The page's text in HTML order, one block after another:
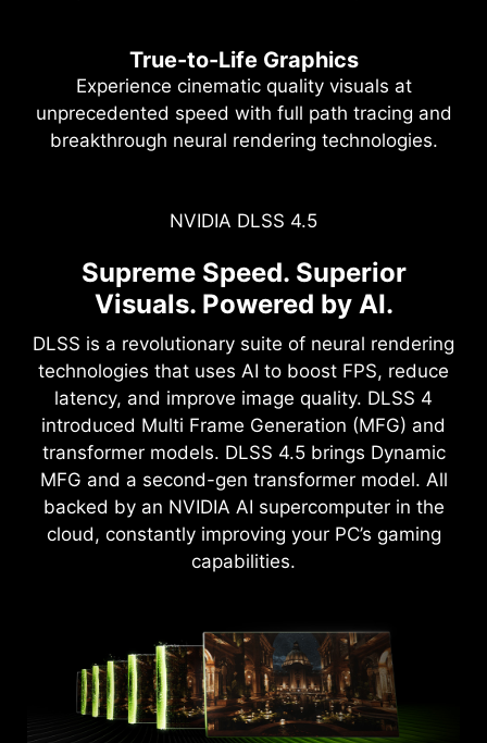
True-to-Life Graphics
Experience cinematic quality visuals at
unprecedented speed with full path tracing and
breakthrough neural rendering technologies.
NVIDIA DLSS 4.5
Supreme Speed. Superior
Visuals. Powered by AI.
DLSS is a revolutionary suite of neural rendering
technologies that uses AI to boost FPS, reduce
latency, and improve image quality. DLSS 4
introduced Multi Frame Generation (MFG) and
transformer models. DLSS 4.5 brings Dynamic
MFG and a second-gen transformer model. All
backed by an NVIDIA AI supercomputer in the
cloud, constantly improving your PC’s gaming
capabilities.
NVIDIA Powers the World's AI.
And Yours.
Upgrade to advanced AI with NVIDIA GeForce
RTX™ GPUs and accelerate your gaming,
creating, productivity, and development. Thanks
to specialized built-in AI processors, you get
world-leading AI technology powering your
Windows PC.
Rendering
Game-Changing Realism
The NVIDIA Blackwell architecture unlocks the
game-changing realism of full path tracing.
Experience cinematic quality visuals at
unprecedented speed powered by GeForce RTX
50 Series with fourth-gen RT Cores and
breakthrough neural rendering technologies
accelerated with fifth-gen Tensor Cores.